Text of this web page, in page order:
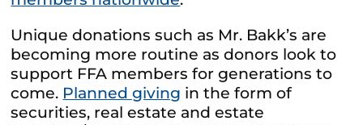
Unique donations such as Mr. Bakk’s are
becoming more routine as donors look to
support FFA members for generations to
come. Planned giving in the form of
securities, real estate and estate